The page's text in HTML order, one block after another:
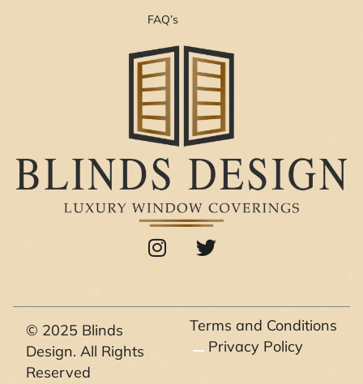
FAQ’s
I
n
T
w
t
e
r
© 2025 Blinds
Design. All Rights
Reserved
Terms and Conditions
Privacy Policy